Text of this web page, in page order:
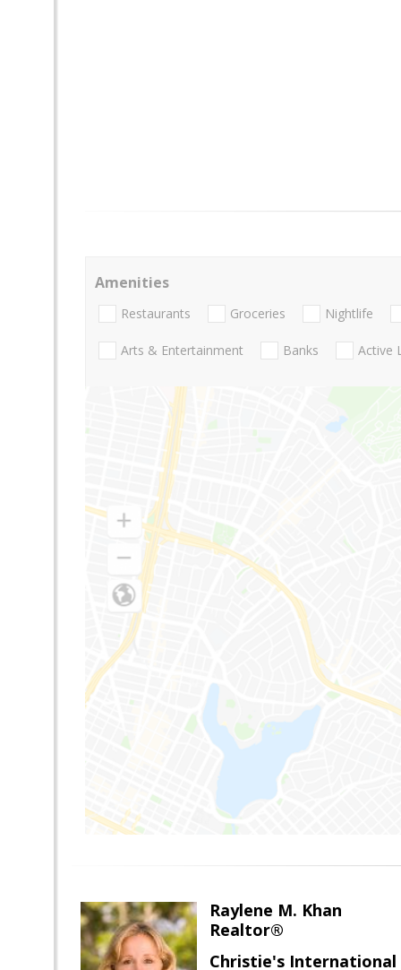
Amenities
Restaurants Groceries Nightlife
Arts & Entertainment Banks Active
Raylene M. Khan
Realtor®
Christie's International